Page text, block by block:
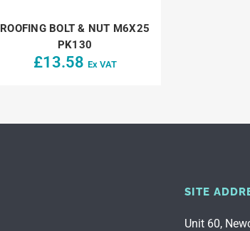
ROOFING BOLT & NUT M6X25
PK130
£13.58 Ex VAT
SITE
Unit 60,